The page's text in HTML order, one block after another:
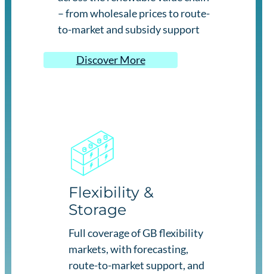
– from wholesale prices to route-
to-market and subsidy support
Discover More
Flexibility &
Storage
Full coverage of GB flexibility
markets, with forecasting,
route-to-market support, and